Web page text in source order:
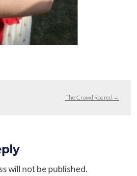
The Crowd Roared →
will not be published.